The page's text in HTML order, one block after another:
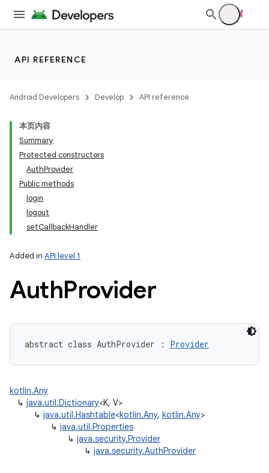
API REFERENCE
Android Developers Develop API reference
本页内容
Summary
Protected constructors
AuthProvider
Public methods
login
logout
setCallbackHandler
Added in API level 1
AuthProvider
abstract class AuthProvider : Provider
kotlin.Any
↳ java.util.Dictionary<K, V>
↳ java.util.Hashtable<kotlin.Any, kotlin.Any>
↳ java.util.Properties
↳ java.security.Provider
↳ java.security.AuthProvider